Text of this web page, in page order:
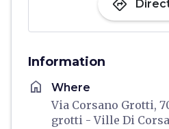
directions
Information
home Where
Via Corsano Grotti,
grotti - Ville Di